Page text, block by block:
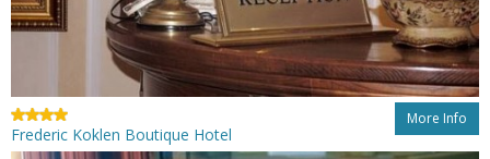
More Info
Frederic Koklen Boutique Hotel